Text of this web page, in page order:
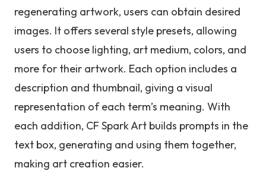
regenerating artwork, users can obtain desired
images. It offers several style presets, allowing
users to choose lighting, art medium, colors, and
more for their artwork. Each option includes a
description and thumbnail, giving a visual
representation of each term’s meaning. With
each addition, CF Spark Art builds prompts in the
text box, generating and using them together,
making art creation easier.